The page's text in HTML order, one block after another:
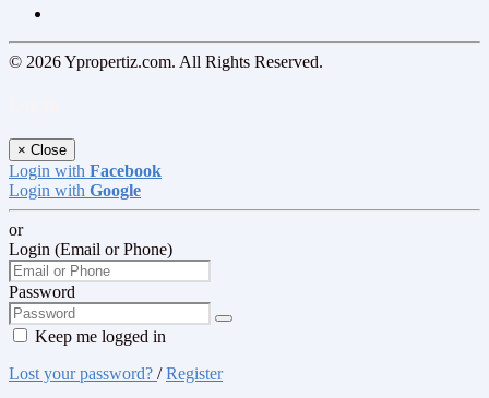
© 2026 Ypropertiz.com. All Rights Reserved.
× Close
Login with Facebook
Login with Google
or
Login (Email or Phone)
Password
Keep me logged in
Lost your password? /Register